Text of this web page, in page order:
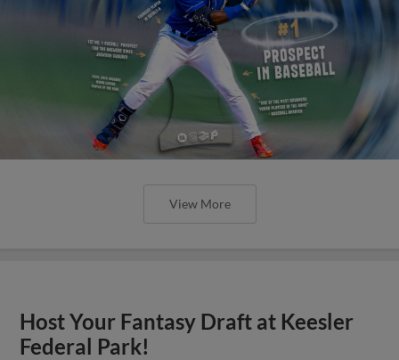
View More
Host Your Fantasy Draft at Keesler
Federal Park!